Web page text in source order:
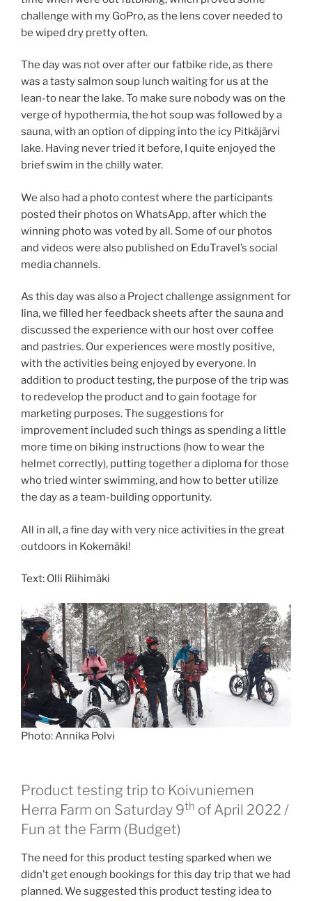
challenge with my GoPro, as the lens cover needed to
be wiped dry pretty often.
The day was not over after our fatbike ride, as there
was a tasty salmon soup lunch waiting for us at the
lean-to near the lake. To make sure nobody was on the
verge of hypothermia, the hot soup was followed by a
sauna, with an option of dipping into the icy Pitkäjärvi
lake. Having never tried it before, I quite enjoyed the
brief swim in the chilly water.
We also had a photo contest where the participants
posted their photos on WhatsApp, after which the
winning photo was voted by all. Some of our photos
and videos were also published on EduTravel’s social
media channels.
As this day was also a Project challenge assignment for
Iina, we filled her feedback sheets after the sauna and
discussed the experience with our host over coffee
and pastries. Our experiences were mostly positive,
with the activities being enjoyed by everyone. In
addition to product testing, the purpose of the trip was
to redevelop the product and to gain footage for
marketing purposes. The suggestions for
improvement included such things as spending a little
more time on biking instructions (how to wear the
helmet correctly), putting together a diploma for those
who tried winter swimming, and how to better utilize
the day as a team-building opportunity.
All in all, a fine day with very nice activities in the great
outdoors in Kokemäki!
Text: Olli Riihimäki
Photo: Annika Polvi
Product testing trip to Koivuniemen
Herra Farm on Saturday 9th of April 2022 /
Fun at the Farm (Budget)
The need for this product testing sparked when we
didn’t get enough bookings for this day trip that we had
planned. We suggested this product testing idea to